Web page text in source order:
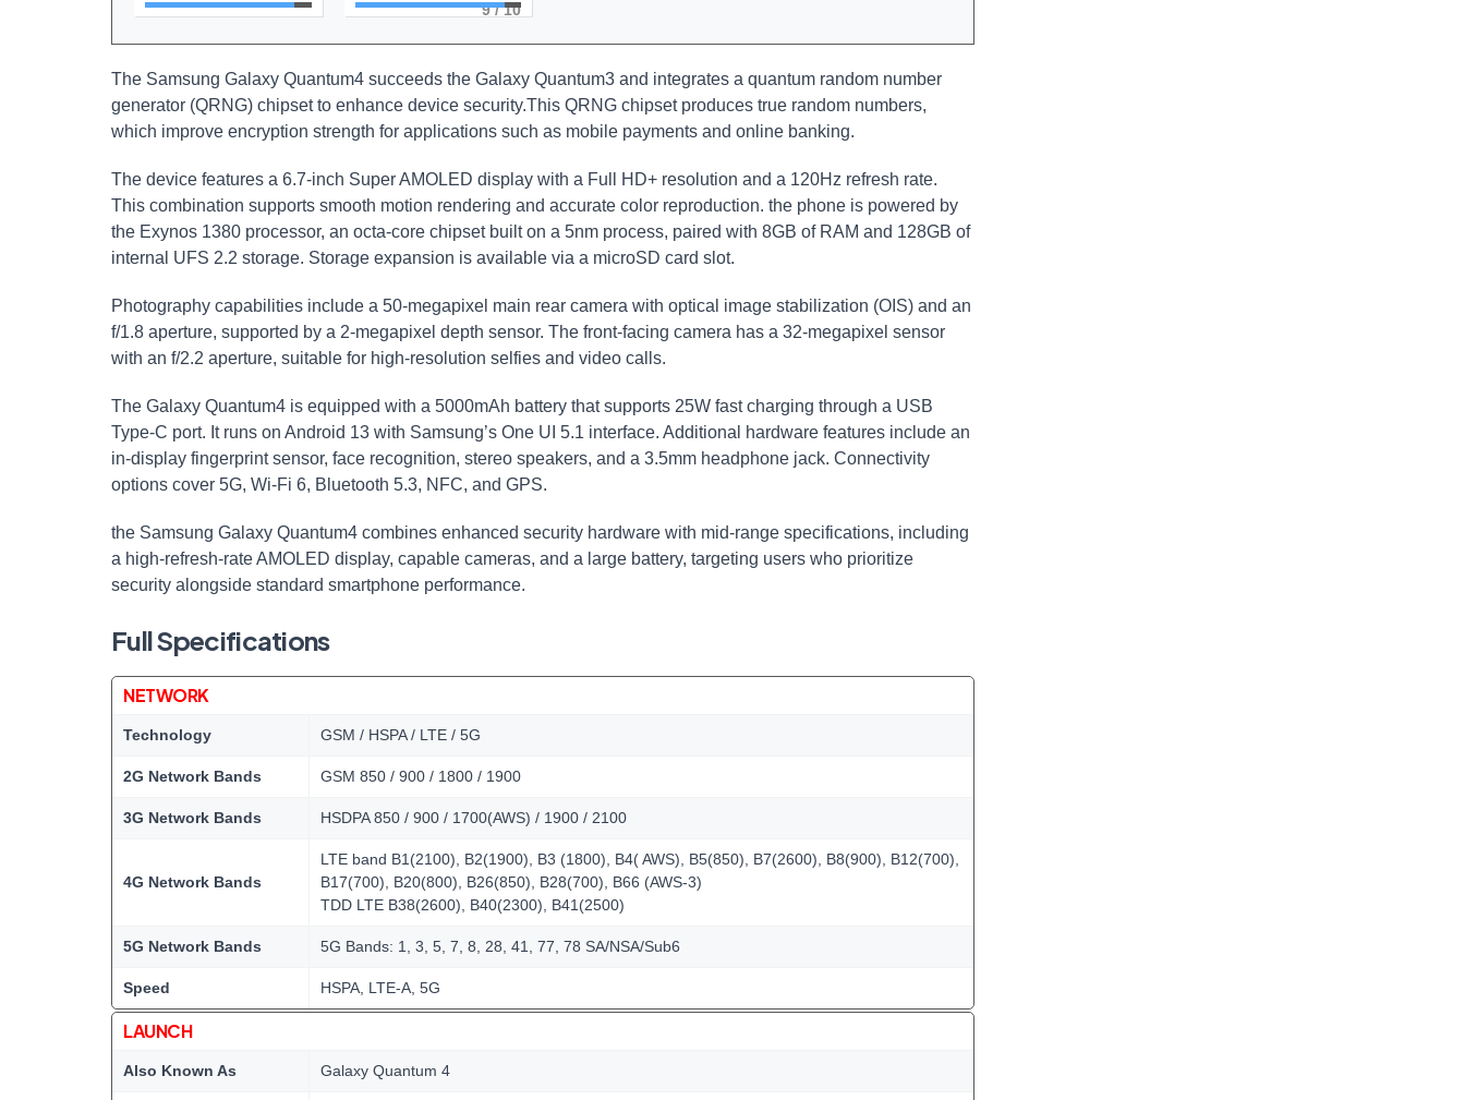
9/ 10
The Samsung Galaxy Quantum4 succeeds the Galaxy Quantum3 and integrates a quantum random number
generator (QRNG) chipset to enhance device security.This QRNG chipset produces true random numbers,
which improve encryption strength for applications such as mobile payments and online banking.
The device features a 6.7-inch Super AMOLED display with a Full HD+ resolution and a 120Hz refresh rate.
This combination supports smooth motion rendering and accurate color reproduction. the phone is powered by
the Exynos 1380 processor, an octa-core chipset built on a 5nm process, paired with 8GB of RAM and 128GB of
internal UFS 2.2 storage. Storage expansion is available via a microSD card slot.
Photography capabilities include a 50-megapixel main rear camera with optical image stabilization (OIS) and an
f/1.8 aperture, supported by a 2-megapixel depth sensor. The front-facing camera has a 32-megapixel sensor
with an f/2.2 aperture, suitable for high-resolution selfies and video calls.
The Galaxy Quantum4 is equipped with a 5000mAh battery that supports 25W fast charging through a USB
Type-C port. It runs on Android 13 with Samsung’s One UI 5.1 interface. Additional hardware features include an
in-display fingerprint sensor, face recognition, stereo speakers, and a 3.5mm headphone jack. Connectivity
options cover 5G, Wi-Fi 6, Bluetooth 5.3, NFC, and GPS.
the Samsung Galaxy Quantum4 combines enhanced security hardware with mid-range specifications, including
a high-refresh-rate AMOLED display, capable cameras, and a large battery, targeting users who prioritize
security alongside standard smartphone performance.
Full Specifications
NETWORK
Technology GSM / HSPA / LTE / 5G
2G Network Bands GSM 850 / 900 / 1800 / 1900
3G Network Bands HSDPA 850 / 900 / 1700(AWS) / 1900 / 2100
4G Network Bands
LTE band B1(2100), B2(1900), B3 (1800), B4( AWS), B5(850), B7(2600), B8(900), B12(700),
B17(700), B20(800), B26(850), B28(700), B66 (AWS-3)
TDD LTE B38(2600), B40(2300), B41(2500)
5G Network Bands 5G Bands: 1, 3, 5, 7, 8, 28, 41, 77, 78 SA/NSA/Sub6
Speed HSPA, LTE-A, 5G
LAUNCH
Also Known As Galaxy Quantum 4